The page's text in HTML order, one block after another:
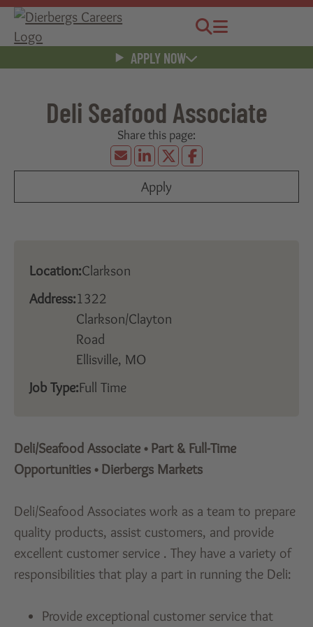
Jobs Menu
APPLY NOW
Deli Seafood Associate
Apply
Location:Clarkson
Address:1322
Clarkson/Clayton
Road
Ellisville, MO
Job Type:Full Time
Deli/Seafood Associate • Part & Full-Time
Opportunities • Dierbergs Markets
Deli/Seafood Associates work as a team to prepare
quality products, assist customers, and provide
excellent customer service . They have a variety of
responsibilities that play a part in running the Deli:
Provide exceptional customer service that